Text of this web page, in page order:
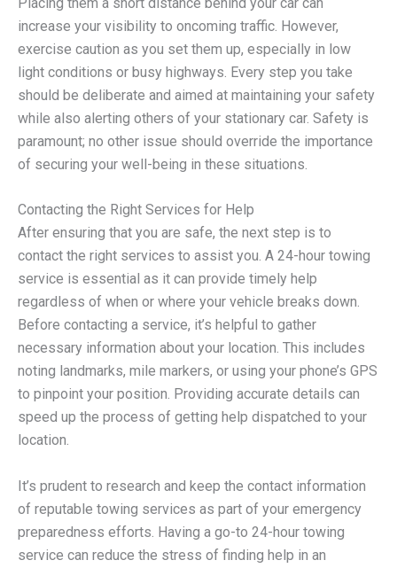
increase your visibility to oncoming traffic. However,
exercise caution as you set them up, especially in low
light conditions or busy highways. Every step you take
should be deliberate and aimed at maintaining your safety
while also alerting others of your stationary car. Safety is
paramount; no other issue should override the importance
of securing your well-being in these situations.
Contacting the Right Services for Help
After ensuring that you are safe, the next step is to
contact the right services to assist you. A 24-hour towing
service is essential as it can provide timely help
regardless of when or where your vehicle breaks down.
Before contacting a service, it’s helpful to gather
necessary information about your location. This includes
noting landmarks, mile markers, or using your phone’s GPS
to pinpoint your position. Providing accurate details can
speed up the process of getting help dispatched to your
location.
It’s prudent to research and keep the contact information
of reputable towing services as part of your emergency
preparedness efforts. Having a go-to 24-hour towing
service can reduce the stress of finding help in an